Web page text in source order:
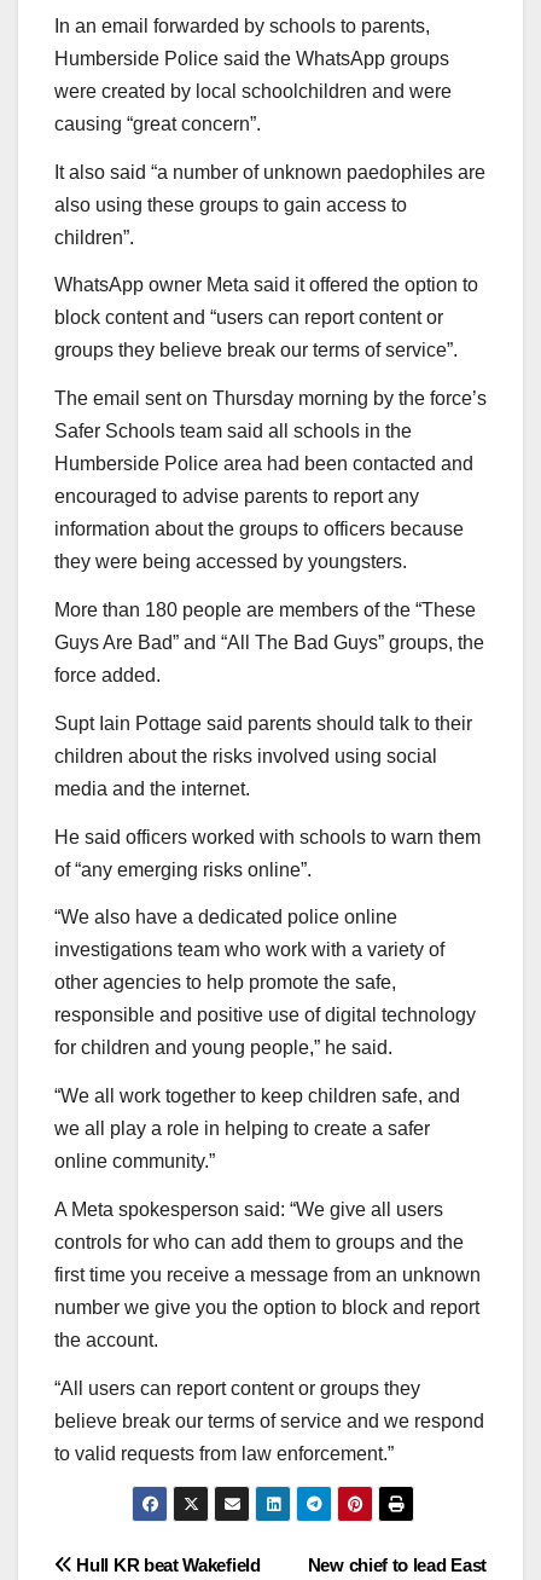
In an email forwarded by schools to parents,
Humberside Police said the WhatsApp groups
were created by local schoolchildren and were
causing “great concern”.
It also said “a number of unknown paedophiles are
also using these groups to gain access to
children”.
WhatsApp owner Meta said it offered the option to
block content and “users can report content or
groups they believe break our terms of service”.
The email sent on Thursday morning by the force’s
Safer Schools team said all schools in the
Humberside Police area had been contacted and
encouraged to advise parents to report any
information about the groups to officers because
they were being accessed by youngsters.
More than 180 people are members of the “These
Guys Are Bad” and “All The Bad Guys” groups, the
force added.
Supt Iain Pottage said parents should talk to their
children about the risks involved using social
media and the internet.
He said officers worked with schools to warn them
of “any emerging risks online”.
“We also have a dedicated police online
investigations team who work with a variety of
other agencies to help promote the safe,
responsible and positive use of digital technology
for children and young people,” he said.
“We all work together to keep children safe, and
we all play a role in helping to create a safer
online community.”
A Meta spokesperson said: “We give all users
controls for who can add them to groups and the
first time you receive a message from an unknown
number we give you the option to block and report
the account.
“All users can report content or groups they
believe break our terms of service and we respond
to valid requests from law enforcement.”
New chief to lead East
Hull KR beat Wakefield